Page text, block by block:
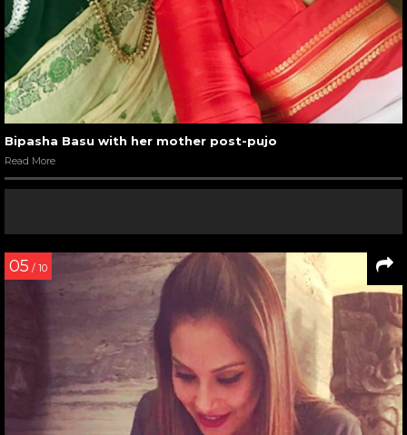
Bipasha Basu with her mother post-pujo
Read More
05 / 10